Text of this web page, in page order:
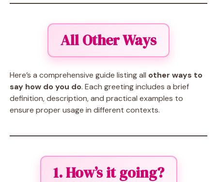
All Other Ways
Here’s a comprehensive guide listing all other ways to
say how do you do. Each greeting includes a brief
definition, description, and practical examples to
ensure proper usage in different contexts.
1. How’s it going?